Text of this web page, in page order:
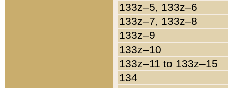
133z–5, 133z–6
133z–7, 133z–8
133z–9
133z–10
133z–11 to 133z–15
134